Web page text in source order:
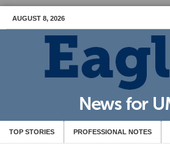
AUGUST 8, 2026
TOP STORIES PROFESSIONAL NOTES